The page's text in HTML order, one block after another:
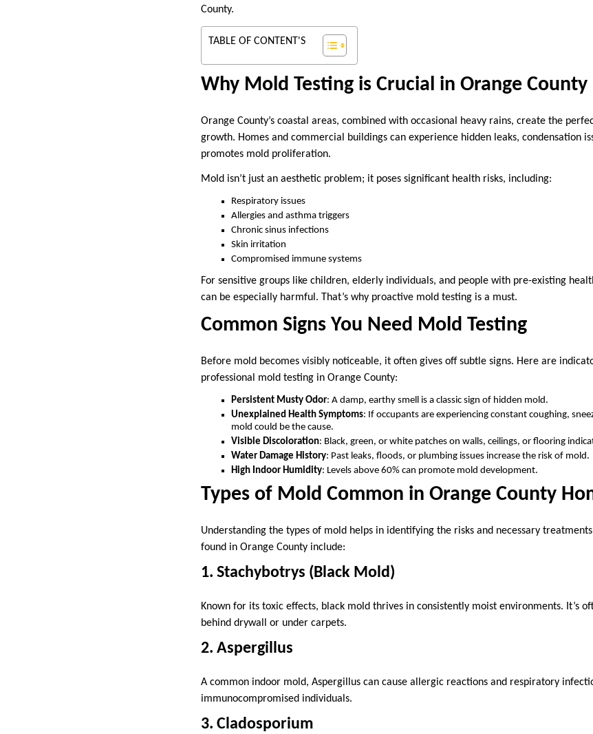
County.
TABLE OF CONTENT'S
Why Mold Testing is Crucial in Orange County
Orange County’s coastal areas, combined with occasional heavy rains, create the
growth. Homes and commercial buildings can experience hidden leaks, condensation
promotes mold proliferation.
Mold isn’t just an aesthetic problem; it poses significant health risks, including:
Respiratory issues
Allergies and asthma triggers
Chronic sinus infections
Skin irritation
Compromised immune systems
For sensitive groups like children, elderly individuals, and people with pre-existing
can be especially harmful. That’s why proactive mold testing is a must.
Common Signs You Need Mold Testing
Before mold becomes visibly noticeable, it often gives off subtle signs. Here are
professional mold testing in Orange County:
Persistent Musty Odor: A damp, earthy smell is a classic sign of hidden mold.
Unexplained Health Symptoms: If occupants are experiencing constant coughing,
mold could be the cause.
Visible Discoloration: Black, green, or white patches on walls, ceilings, or flooring
Water Damage History: Past leaks, floods, or plumbing issues increase the risk of mold.
High Indoor Humidity: Levels above 60% can promote mold development.
Types of Mold Common in Orange County
Understanding the types of mold helps in identifying the risks and necessary
found in Orange County include:
1. Stachybotrys (Black Mold)
Known for its toxic effects, black mold thrives in consistently moist environments. It’s
behind drywall or under carpets.
2. Aspergillus
A common indoor mold, Aspergillus can cause allergic reactions and respiratory
immunocompromised individuals.
3. Cladosporium